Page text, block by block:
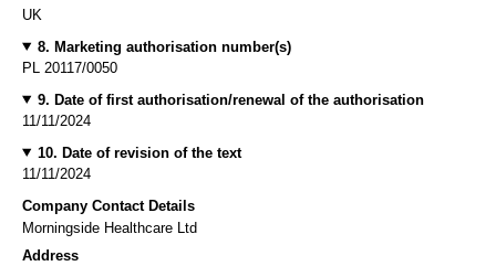
UK
8. Marketing authorisation number(s)
PL 20117/0050
9. Date of first authorisation/renewal of the authorisation
11/11/2024
10. Date of revision of the text
11/11/2024
Company Contact Details
Morningside Healthcare Ltd
Address